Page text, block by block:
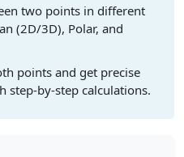
two points in different
(2D/3D), Polar, and
points and get precise
step-by-step calculations.